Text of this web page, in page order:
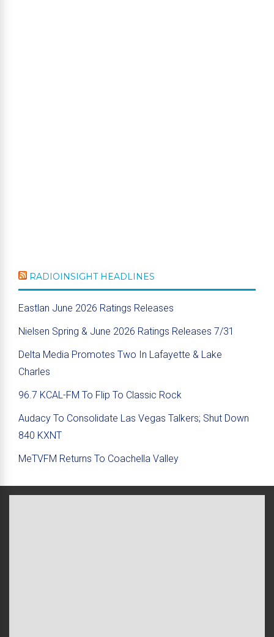
RADIOINSIGHT HEADLINES
Eastlan June 2026 Ratings Releases
Nielsen Spring & June 2026 Ratings Releases 7/31
Delta Media Promotes Two In Lafayette & Lake
Charles
96.7 KCAL-FM To Flip To Classic Rock
Audacy To Consolidate Las Vegas Talkers; Shut Down
840 KXNT
MeTVFM Returns To Coachella Valley